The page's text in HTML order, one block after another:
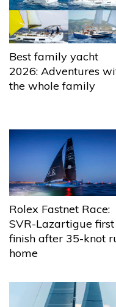
Best family yacht
2026: Adventures
the whole family
Rolex Fastnet Race:
SVR-Lazartigue
finish after 35-knot
home